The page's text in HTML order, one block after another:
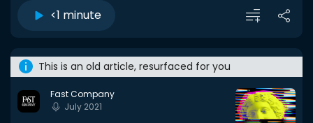
<1 minute
This is an old article, resurfaced for you
Fast Company
July 2021